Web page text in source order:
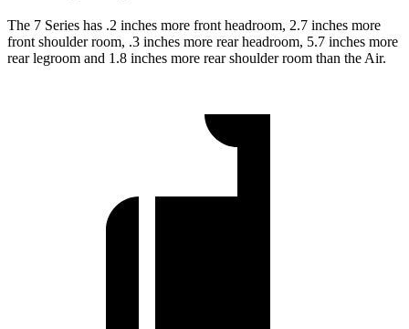
The 7 Series has .2 inches more front headroom, 2.7 inches more
front shoulder room, .3 inches more rear headroom, 5.7 inches more
rear legroom and 1.8 inches more rear shoulder room than the Air.